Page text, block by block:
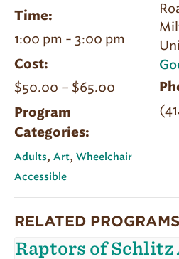
Time:
1:00 pm - 3:00 pm
Cost:
$50.00 – $65.00
Program
Categories:
Adults, Art, Wheelchair
Accessible
RELATED PROGRAMS
Raptors of Schlitz